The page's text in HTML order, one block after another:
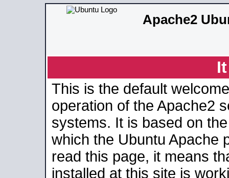
Apache2
This is the default
operation of the Apache2
systems. It is based on
which the Ubuntu Apache
read this page, it means
installed at this site is